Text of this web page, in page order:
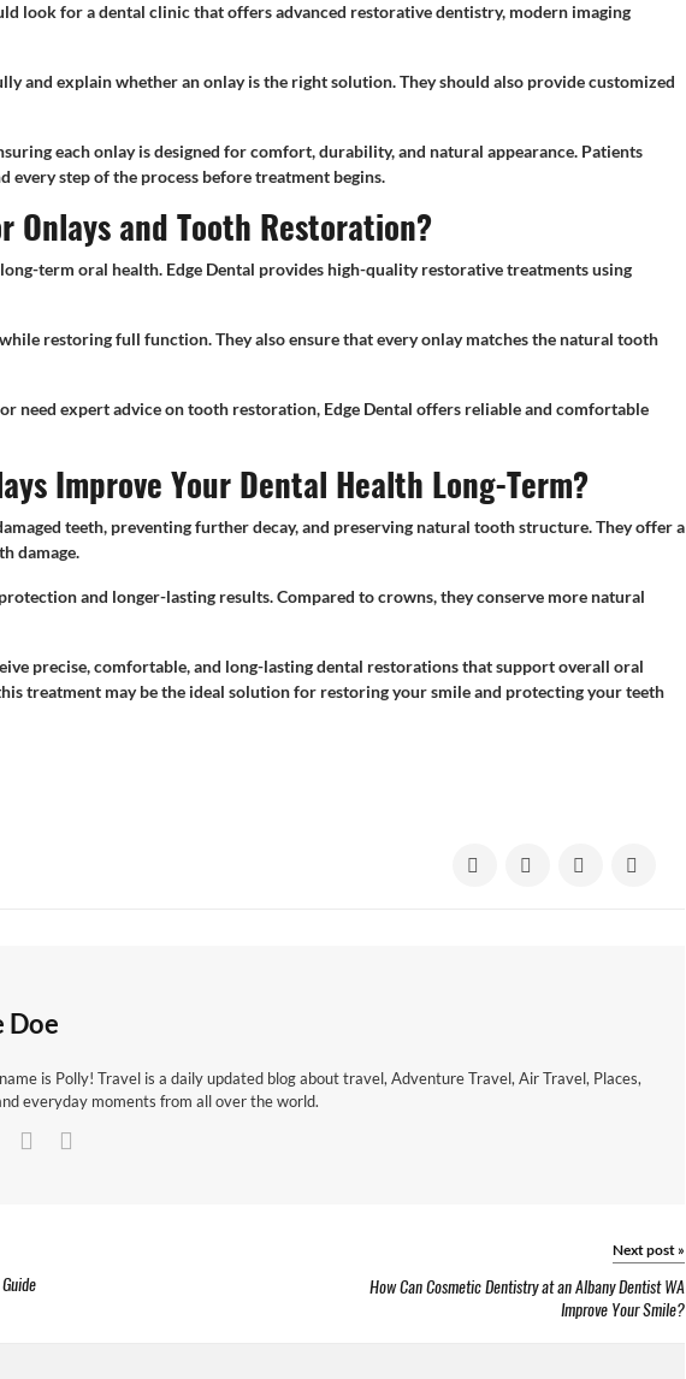
look for a dental clinic that offers advanced restorative dentistry, modern imaging
and explain whether an onlay is the right solution. They should also provide customized
each onlay is designed for comfort, durability, and natural appearance. Patients
every step of the process before treatment begins.
Onlays and Tooth Restoration?
term oral health. Edge Dental provides high-quality restorative treatments using
restoring full function. They also ensure that every onlay matches the natural tooth
need expert advice on tooth restoration, Edge Dental offers reliable and comfortable
Improve Your Dental Health Long-Term?
teeth, preventing further decay, and preserving natural tooth structure. They offer a
damage.
and longer-lasting results. Compared to crowns, they conserve more natural
precise, comfortable, and long-lasting dental restorations that support overall oral
treatment may be the ideal solution for restoring your smile and protecting your teeth
Doe
is Polly! Travel is a daily updated blog about travel, Adventure Travel, Air Travel, Places,
everyday moments from all over the world.
Next post »
How Can Cosmetic Dentistry at an Albany Dentist WA
Improve Your Smile?